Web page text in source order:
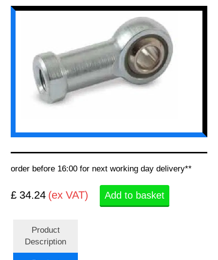
order before 16:00 for next working day delivery**
£ 34.24 (ex VAT) Add to basket
Product
Description